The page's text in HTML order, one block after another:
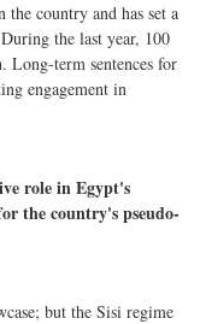
country and has set a
the last year, 100
Long-term sentences for
engagement in
role in Egypt's
the country's pseudo-
but the Sisi regime